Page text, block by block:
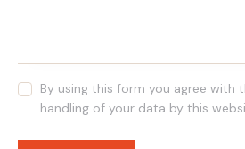
By using this form you agree with
handling of your data by this